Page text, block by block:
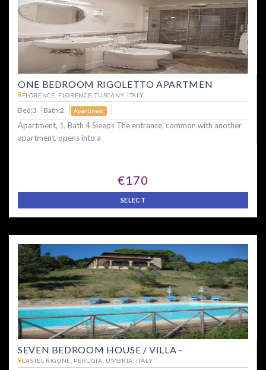
ONE BEDROOM RIGOLETTO APARTMEN
FLORENCE, FLORENCE, TUSCANY, ITALY
Bed:3 Bath:2 Apartment
Apartment, 1, Bath 4 Sleeps The entrance, common with another
apartment, opens into a
€170
SELECT
SEVEN BEDROOM HOUSE / VILLA -
CASTEL RIGONE, PERUGIA, UMBRIA, ITALY